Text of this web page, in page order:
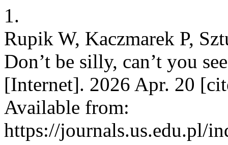
1.
Rupik W, Kaczmarek P,
Don’t be silly, can’t you
[Internet]. 2026 Apr. 20
Available from:
https://journals.us.edu.pl/